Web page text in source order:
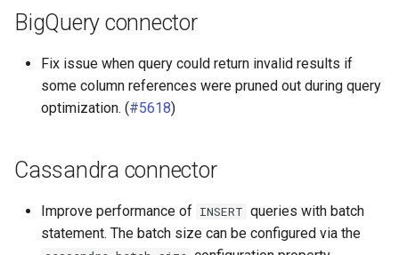
BigQuery connector
Fix issue when query could return invalid results if
some column references were pruned out during query
optimization. (#5618)
Cassandra connector
Improve performance of INSERT queries with batch
statement. The batch size can be configured via the